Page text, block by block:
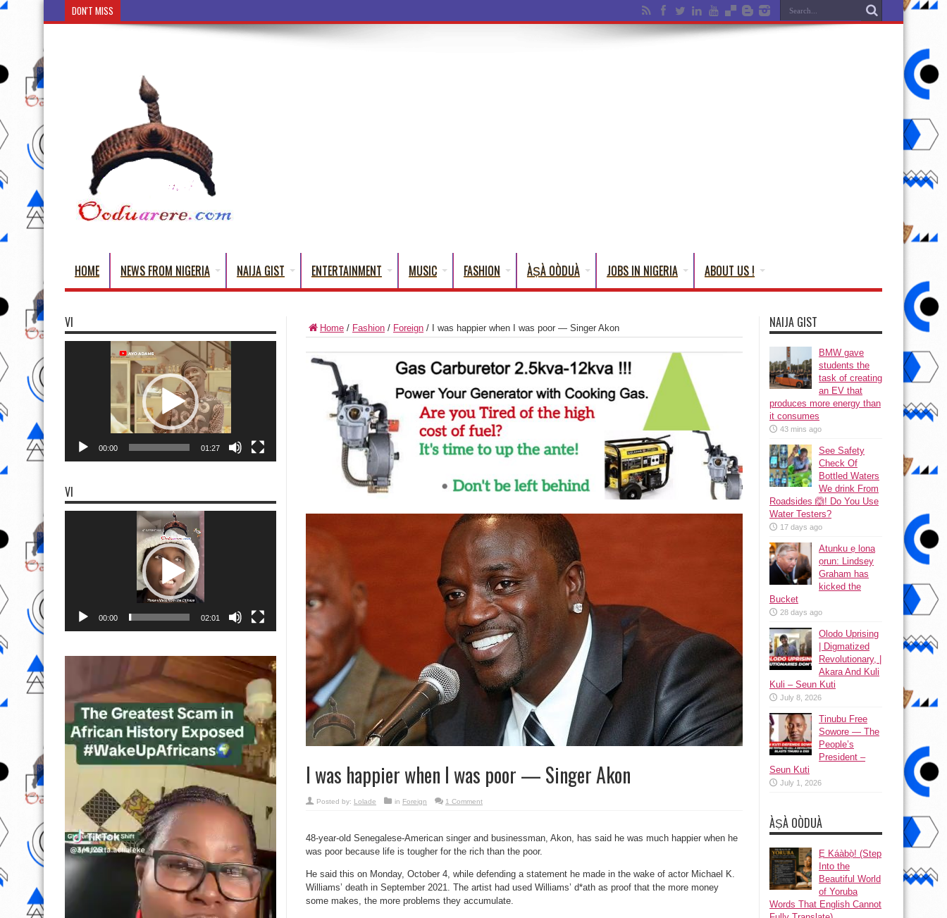
DON'T MISS
HOME NEWS FROM NIGERIA NAIJA GIST ENTERTAINMENT MUSIC FASHION ÀṢÀ OÒDUÀ JOBS IN NIGERIA ABOUT US !
Home / Fashion / Foreign / I was happier when I was poor — Singer Akon
I was happier when I was poor — Singer Akon
Posted by: Lolade in Foreign 1 Comment
48-year-old Senegalese-American singer and businessman, Akon, has said he was much happier when he
was poor because life is tougher for the rich than the poor.
He said this on Monday, October 4, while defending a statement he made in the wake of actor Michael K.
Williams’ death in September 2021. The artist had used Williams’ d*ath as proof that the more money
some makes, the more problems they accumulate.
NAIJA GIST
BMW gave
students the
task of creating
an EV that
produces more energy than
it consumes
43 mins ago
See Safety
Check Of
Bottled Waters
We drink From
Roadsides 🙆! Do You Use
Water Testers?
17 days ago
Atunku ẹ lona
ọrun: Lindsey
Graham has
kicked the
Bucket
28 days ago
Olodo Uprising
| Digmatized
Revolutionary, |
Akara And Kuli
Kuli – Seun Kuti
July 8, 2026
Tinubu Free
Sowore — The
People’s
President –
Seun Kuti
July 1, 2026
ÀṢÀ OÒDUÀ
Ẹ Káàbọ̀! (Step
Into the
Beautiful World
of Yoruba
Words That English Cannot
VI
00:00 01:27
VI
00:00 02:01